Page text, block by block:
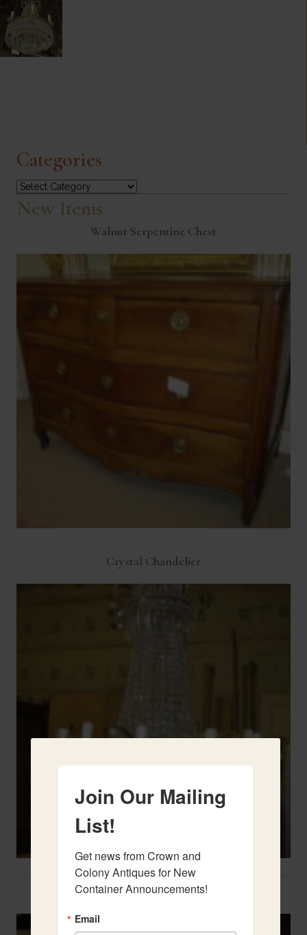
Categories
Categories
New Items
Walnut Serpentine Chest
Crystal Chandelier
Two French Urns
Join Our Mailing
List!
Get news from Crown and
Colony Antiques for New
Container Announcements!
Email